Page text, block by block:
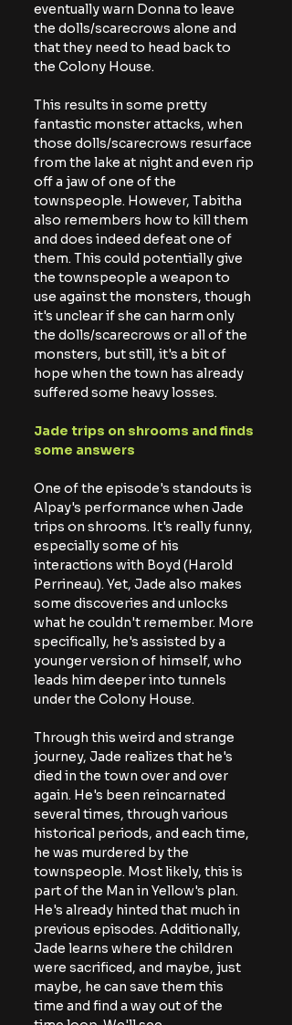
eventually warn Donna to leave
the dolls/scarecrows alone and
that they need to head back to
the Colony House.
This results in some pretty
fantastic monster attacks, when
those dolls/scarecrows resurface
from the lake at night and even rip
off a jaw of one of the
townspeople. However, Tabitha
also remembers how to kill them
and does indeed defeat one of
them. This could potentially give
the townspeople a weapon to
use against the monsters, though
it's unclear if she can harm only
the dolls/scarecrows or all of the
monsters, but still, it's a bit of
hope when the town has already
suffered some heavy losses.
Jade trips on shrooms and finds
some answers
One of the episode's standouts is
Alpay's performance when Jade
trips on shrooms. It's really funny,
especially some of his
interactions with Boyd (Harold
Perrineau). Yet, Jade also makes
some discoveries and unlocks
what he couldn't remember. More
specifically, he's assisted by a
younger version of himself, who
leads him deeper into tunnels
under the Colony House.
Through this weird and strange
journey, Jade realizes that he's
died in the town over and over
again. He's been reincarnated
several times, through various
historical periods, and each time,
he was murdered by the
townspeople. Most likely, this is
part of the Man in Yellow's plan.
He's already hinted that much in
previous episodes. Additionally,
Jade learns where the children
were sacrificed, and maybe, just
maybe, he can save them this
time and find a way out of the